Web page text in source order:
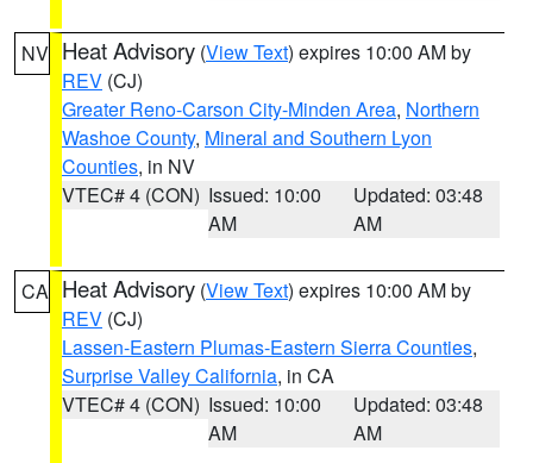
NV Heat Advisory (View Text) expires 10:00 AM by
REV (CJ)
Greater Reno-Carson City-Minden Area, Northern
Washoe County, Mineral and Southern Lyon
Counties, in NV
VTEC# 4 (CON) Issued: 10:00
AM
Updated: 03:48
AM
CA Heat Advisory (View Text) expires 10:00 AM by
REV (CJ)
Lassen-Eastern Plumas-Eastern Sierra Counties,
Surprise Valley California, in CA
VTEC# 4 (CON) Issued: 10:00
AM
Updated: 03:48
AM